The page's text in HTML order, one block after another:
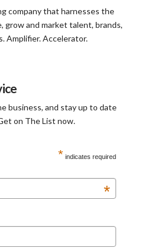
company that harnesses the
grow and market talent, brands,
Amplifier. Accelerator.
business, and stay up to date
on The List now.
* indicates required
*